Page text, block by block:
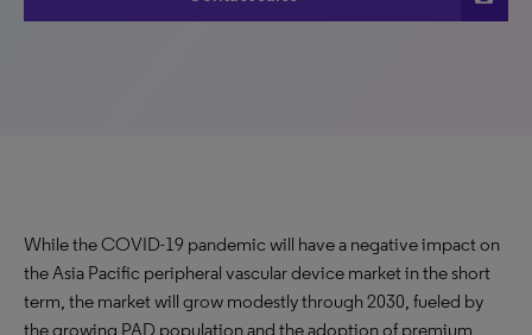
While the COVID-19 pandemic will have a negative impact on
the Asia Pacific peripheral vascular device market in the short
term, the market will grow modestly through 2030, fueled by
the growing PAD population and the adoption of premium